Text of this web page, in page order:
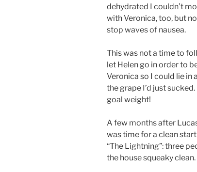
dehydrated I couldn’t
with Veronica, too, but
stop waves of nausea.
This was not a time to
let Helen go in order to
Veronica so I could lie
the grape I’d just
goal weight!
A few months after
was time for a clean
“The Lightning”: three
the house squeaky clean.